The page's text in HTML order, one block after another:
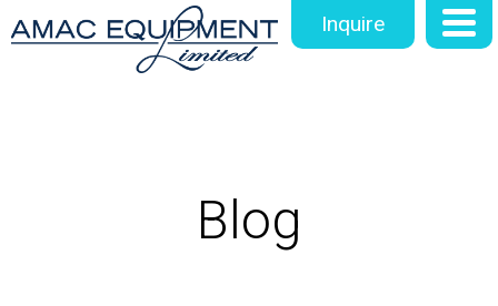
Inquire
Blog